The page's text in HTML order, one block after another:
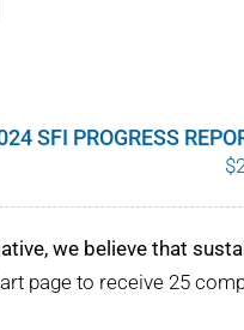
SFI PROGRESS
$
we believe that
page to receive 25